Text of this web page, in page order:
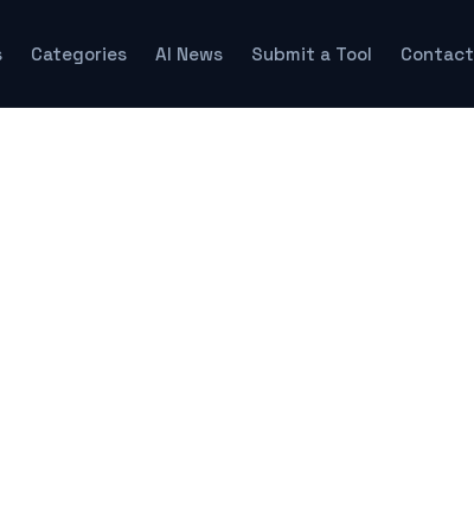
Categories AI News Submit a Tool Contact